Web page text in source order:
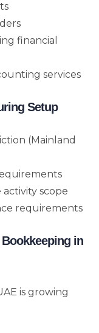
financial
services
Setup
(Mainland
scope
requirements
in
is growing